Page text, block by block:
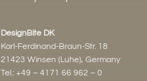
DesignBite DK
Karl-Ferdinand-Braun-Str. 18
21423 Winsen (Luhe), Germany
Tel.: +49 – 4171 66 962 – 0